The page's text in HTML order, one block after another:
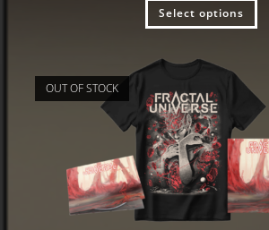
Select options
OUT OF STOCK